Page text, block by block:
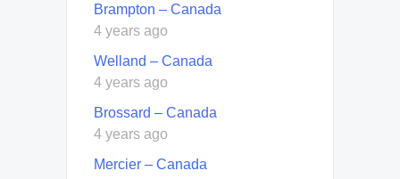
Brampton – Canada
4 years ago
Welland – Canada
4 years ago
Brossard – Canada
4 years ago
Mercier – Canada